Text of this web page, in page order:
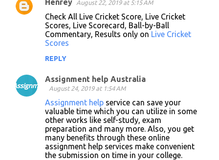
Henrey August 22, 2019 at 5:15 AM
Check All Live Cricket Score, Live Cricket
Scores, Live Scorecard, Ball-by-Ball
Commentary, Results only on Live Cricket
Scores
REPLY
Assignment help Australia
August 24, 2019 at 1:54 AM
Assignment help service can save your
valuable time which you can utilize in some
other works like self-study, exam
preparation and many more. Also, you get
many benefits through these online
assignment help services make convenient
the submission on time in your college.